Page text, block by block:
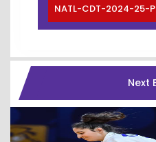
NATL-CDT-2024-25-
Next